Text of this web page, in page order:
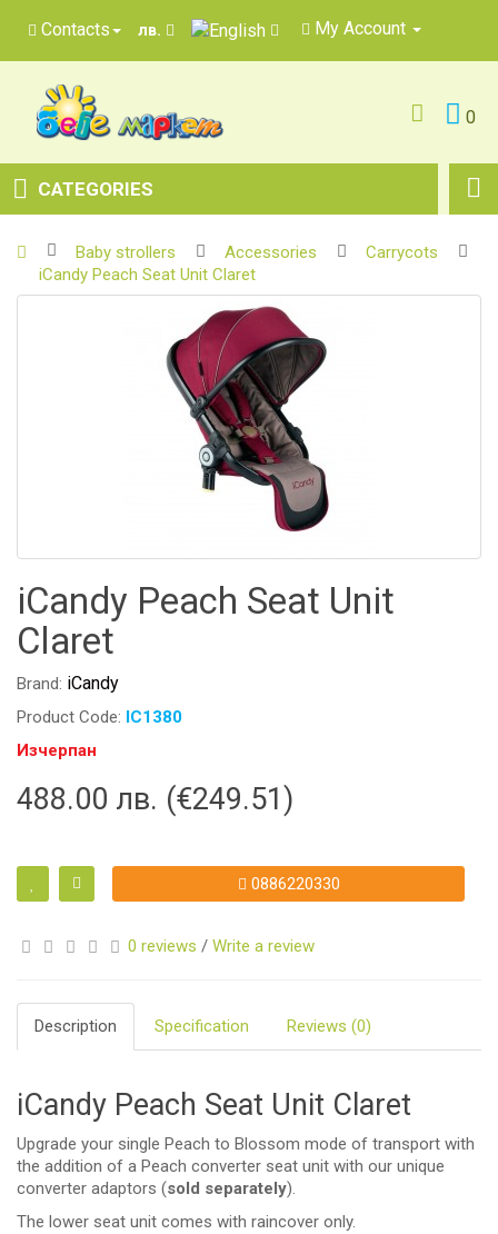
Contacts лв. My Account
0
CATEGORIES
Baby strollers Accessories
Carrycots
iCandy Peach Seat Unit Claret
iCandy Peach Seat Unit
Claret
Brand: iCandy
Product Code: IC1380
Изчерпан
488.00 лв. (€249.51)
0886220330
0 reviews / Write a review
Description Specification Reviews (0)
iCandy Peach Seat Unit Claret
Upgrade your single Peach to Blossom mode of transport with
the addition of a Peach converter seat unit with our unique
converter adaptors (sold separately).
The lower seat unit comes with raincover only.